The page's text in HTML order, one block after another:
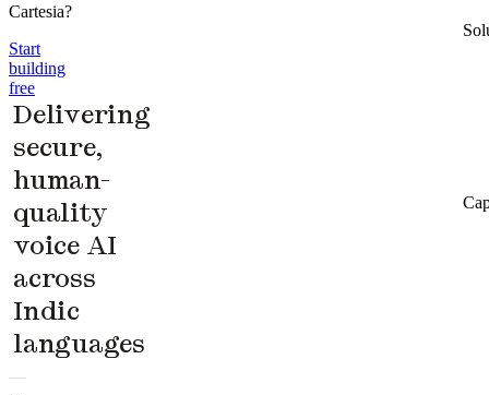
Cartesia?
Start
building
free
Delivering
secure,
human-
quality
voice AI
across
Indic
languages